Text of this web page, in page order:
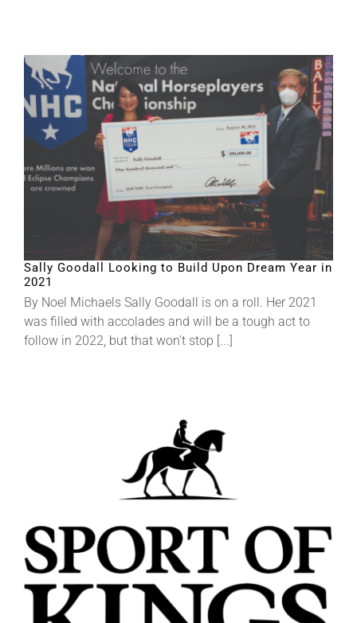
Sally Goodall Looking to Build Upon Dream Year in
2021
By Noel Michaels Sally Goodall is on a roll. Her 2021
was filled with accolades and will be a tough act to
follow in 2022, but that won’t stop [...]